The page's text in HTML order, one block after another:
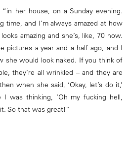
“in her house, on a Sunday evening.
time, and I’m always amazed at how
amazing and she’s, like, 70 now.
pictures a year and a half ago, and I
she would look naked. If you think of
they’re all wrinkled – and they are
when she said, ‘Okay, let’s do it,’
was thinking, ‘Oh my fucking hell,
So that was great!”